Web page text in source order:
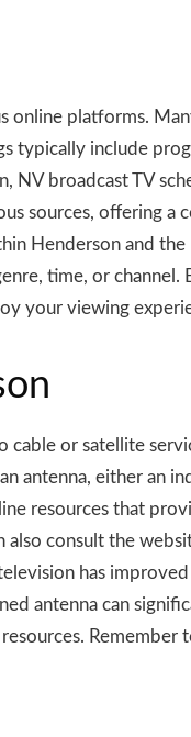
platforms.
typically include
broadcast TV
sources, offering
Henderson and
time, or
your viewing
or satellite
antenna, either an
resources that
also consult the
has
antenna can